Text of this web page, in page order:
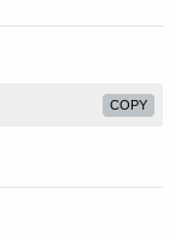
COPY